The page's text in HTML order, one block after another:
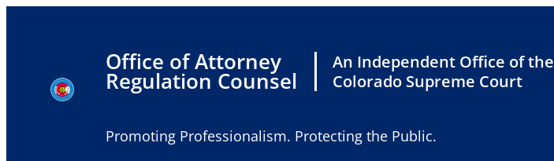
Office of Attorney
Regulation Counsel
An Independent Office of the
Colorado Supreme Court
Promoting Professionalism. Protecting the Public.